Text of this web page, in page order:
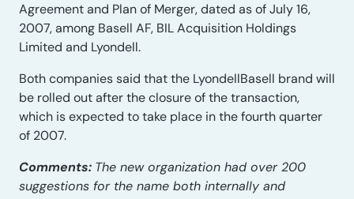
Agreement and Plan of Merger, dated as of July 16,
2007, among Basell AF, BIL Acquisition Holdings
Limited and Lyondell.
Both companies said that the LyondellBasell brand will
be rolled out after the closure of the transaction,
which is expected to take place in the fourth quarter
of 2007.
Comments: The new organization had over 200
suggestions for the name both internally and